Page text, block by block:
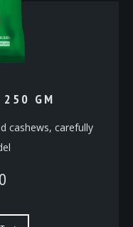
250 GM
cashews, carefully